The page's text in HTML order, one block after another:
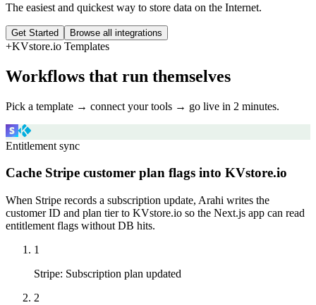
The easiest and quickest way to store data on the Internet.
Get Started Browse all integrations
+KVstore.io Templates
Workflows that run themselves
Pick a template → connect your tools → go live in 2 minutes.
Entitlement sync
Cache Stripe customer plan flags into KVstore.io
When Stripe records a subscription update, Arahi writes the
customer ID and plan tier to KVstore.io so the Next.js app can read
entitlement flags without DB hits.
1
Stripe: Subscription plan updated
2